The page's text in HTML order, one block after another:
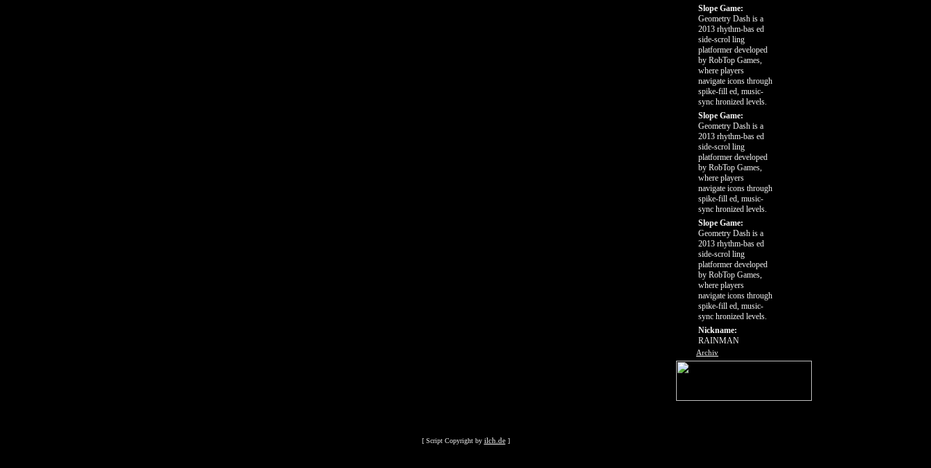
Slope Game:
Geometry Dash is a
2013 rhythm-bas ed
side-scrol ling
platformer developed
by RobTop Games,
where players
navigate icons through
spike-fill ed, music-
sync hronized levels.
Slope Game:
Geometry Dash is a
2013 rhythm-bas ed
side-scrol ling
platformer developed
by RobTop Games,
where players
navigate icons through
spike-fill ed, music-
sync hronized levels.
Slope Game:
Geometry Dash is a
2013 rhythm-bas ed
side-scrol ling
platformer developed
by RobTop Games,
where players
navigate icons through
spike-fill ed, music-
sync hronized levels.
Nickname:
RAINMAN
Archiv
[ Script Copyright by ilch.de]